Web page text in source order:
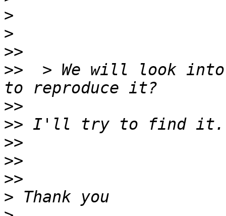
>
>
>>
>>
> We will look
>>
>>
>>
>>
>>
>